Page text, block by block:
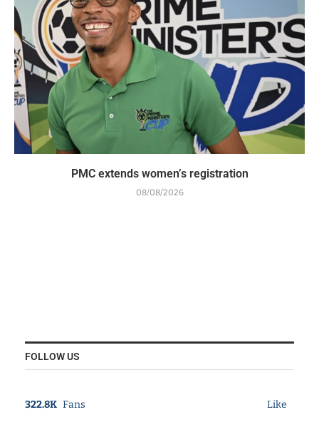
PMC extends women’s registration
08/08/2026
FOLLOW US
322.8K Fans Like